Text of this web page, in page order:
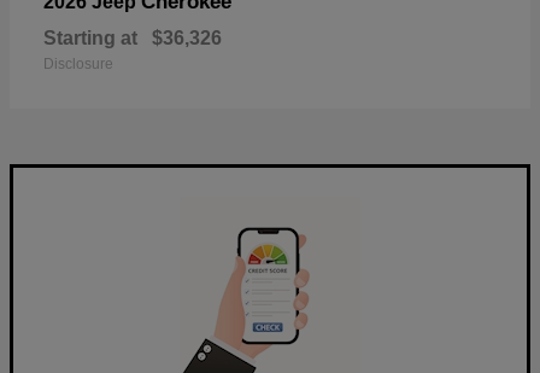
Starting at $36,326
Disclosure